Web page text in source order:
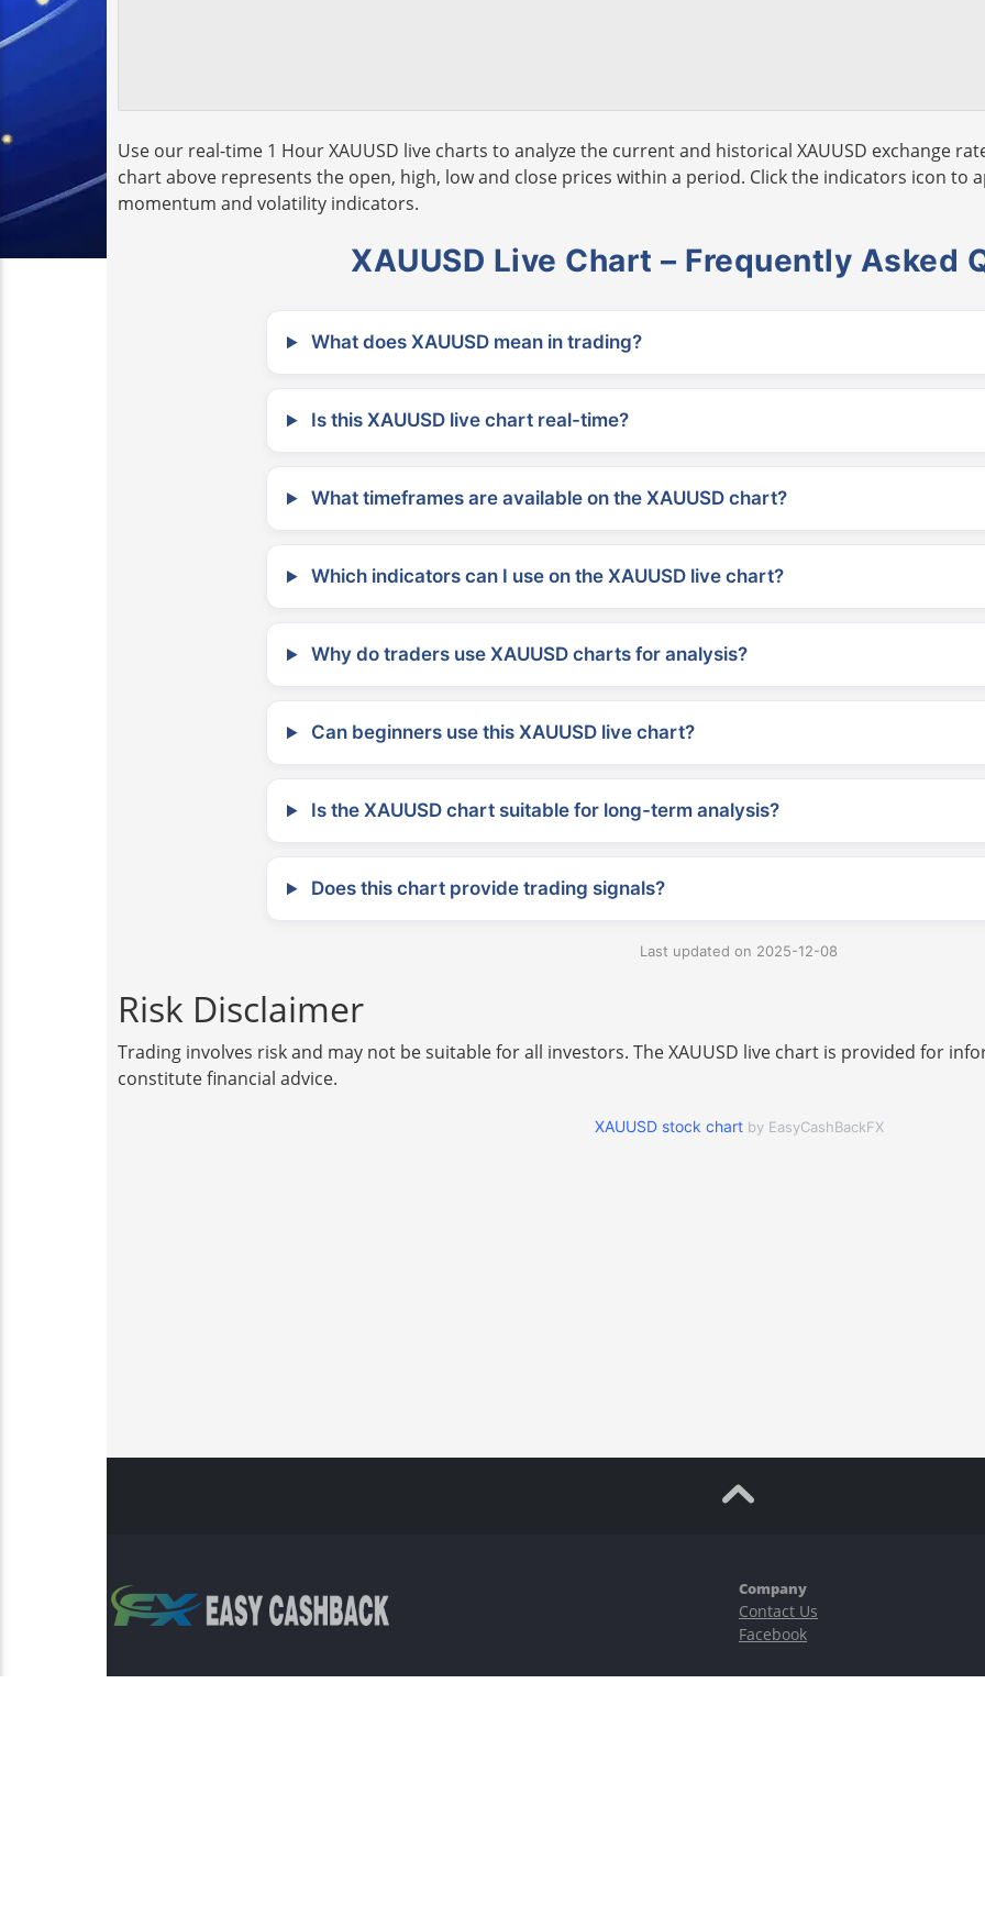
Use our real-time 1 Hour XAUUSD live charts to analyze the current and historical XAUUSD exchange
chart above represents the open, high, low and close prices within a period. Click the indicators icon to
momentum and volatility indicators.
XAUUSD Live Chart – Frequently Asked
What does XAUUSD mean in trading?
Is this XAUUSD live chart real-time?
What timeframes are available on the XAUUSD chart?
Which indicators can I use on the XAUUSD live chart?
Why do traders use XAUUSD charts for analysis?
Can beginners use this XAUUSD live chart?
Is the XAUUSD chart suitable for long-term analysis?
Does this chart provide trading signals?
Last updated on 2025-12-08
Risk Disclaimer
Trading involves risk and may not be suitable for all investors. The XAUUSD live chart is provided for
constitute financial advice.
XAUUSD stock chart by EasyCashBackFX
Company
Contact Us
Facebook